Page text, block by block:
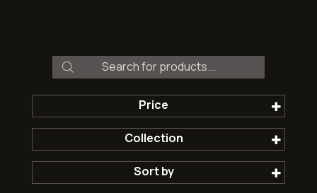
Products
search
Price
Collection
The 2021 Train Collection
Sort by